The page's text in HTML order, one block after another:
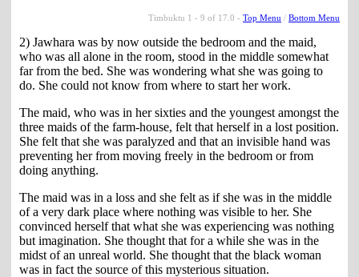
Timbuktu 1 - 9 of 17.0 - Top Menu / Bottom Menu
2) Jawhara was by now outside the bedroom and the maid,
who was all alone in the room, stood in the middle somewhat
far from the bed. She was wondering what she was going to
do. She could not know from where to start her work.
The maid, who was in her sixties and the youngest amongst the
three maids of the farm-house, felt that herself in a lost position.
She felt that she was paralyzed and that an invisible hand was
preventing her from moving freely in the bedroom or from
doing anything.
The maid was in a loss and she felt as if she was in the middle
of a very dark place where nothing was visible to her. She
convinced herself that what she was experiencing was nothing
but imagination. She thought that for a while she was in the
midst of an unreal world. She thought that the black woman
was in fact the source of this mysterious situation.